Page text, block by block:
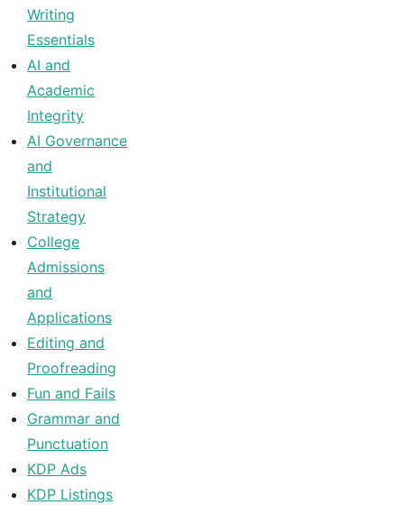
Writing
Essentials
AI and
Academic
Integrity
AI Governance
and
Institutional
Strategy
College
Admissions
and
Applications
Editing and
Proofreading
Fun and Fails
Grammar and
Punctuation
KDP Ads
KDP Listings